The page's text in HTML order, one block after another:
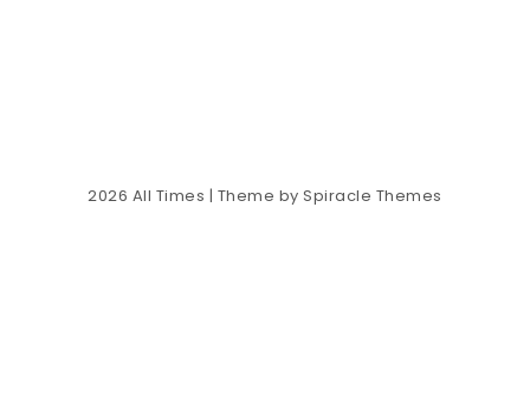
2026 All Times | Theme bySpiracle Themes